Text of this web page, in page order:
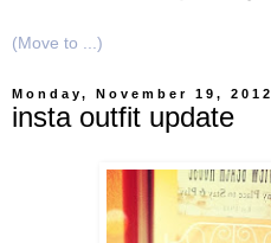
Monday, November 19, 2012
insta outfit update